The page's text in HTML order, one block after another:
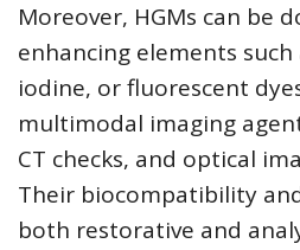
Moreover, HGMs can be
enhancing elements
iodine, or fluorescent
multimodal imaging
CT checks, and optical
Their biocompatibility
both restorative and